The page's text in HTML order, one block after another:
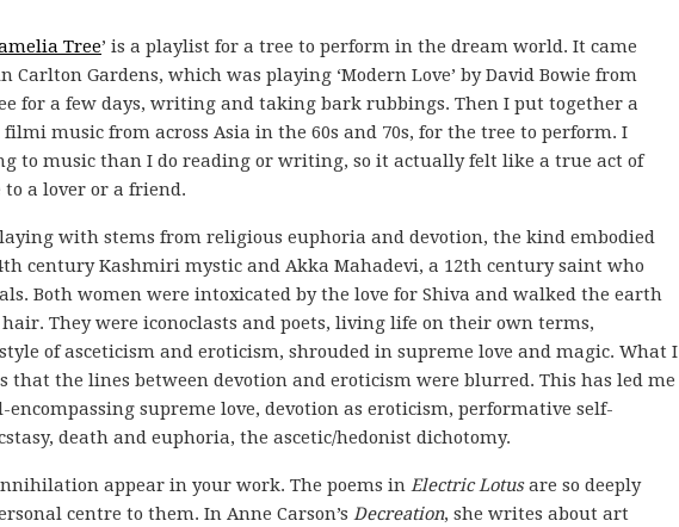
Tree’ is a playlist for a tree to perform in the dream world. It came
Gardens, which was playing ‘Modern Love’ by David Bowie from
for a few days, writing and taking bark rubbings. Then I put together a
filmi music from across Asia in the 60s and 70s, for the tree to perform. I
to music than I do reading or writing, so it actually felt like a true act of
a lover or a friend.
playing with stems from religious euphoria and devotion, the kind embodied
century Kashmiri mystic and Akka Mahadevi, a 12th century saint who
Both women were intoxicated by the love for Shiva and walked the earth
They were iconoclasts and poets, living life on their own terms,
of asceticism and eroticism, shrouded in supreme love and magic. What I
that the lines between devotion and eroticism were blurred. This has led me
supreme love, devotion as eroticism, performative self-
death and euphoria, the ascetic/hedonist dichotomy.
appear in your work. The poems in Electric Lotusare so deeply
centre to them. In Anne Carson’s Decreation, she writes about art